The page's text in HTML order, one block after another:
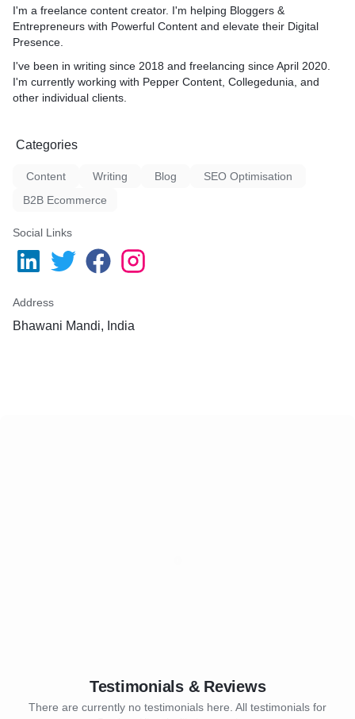
I'm a freelance content creator. I'm helping Bloggers &
Entrepreneurs with Powerful Content and elevate their Digital
Presence.
I've been in writing since 2018 and freelancing since April 2020.
I'm currently working with Pepper Content, Collegedunia, and
other individual clients.
Categories
Content Writing Blog
SEO Optimisation
B2B Ecommerce
Social Links
Address
Bhawani Mandi, India
Testimonials & Reviews
There are currently no testimonials here. All testimonials for